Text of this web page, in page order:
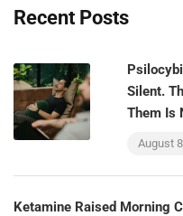
Recent Posts
Silent.
Them Is
August
Ketamine Raised Morning